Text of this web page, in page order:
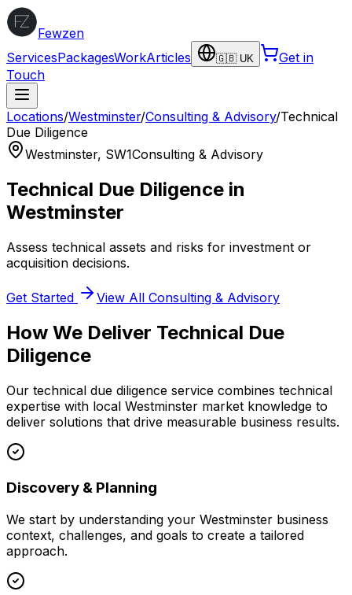
Fewzen
ServicesPackagesWorkArticles 🇬🇧 UK
Get in
Touch
Locations/Westminster/Consulting & Advisory/Technical
Due Diligence
Westminster, SW1Consulting & Advisory
Technical Due Diligence in
Westminster
Assess technical assets and risks for investment or
acquisition decisions.
Get Started View All Consulting & Advisory
How We Deliver Technical Due
Diligence
Our technical due diligence service combines technical
expertise with local Westminster market knowledge to
deliver solutions that drive measurable business results.
Discovery & Planning
We start by understanding your Westminster business
context, challenges, and goals to create a tailored
approach.